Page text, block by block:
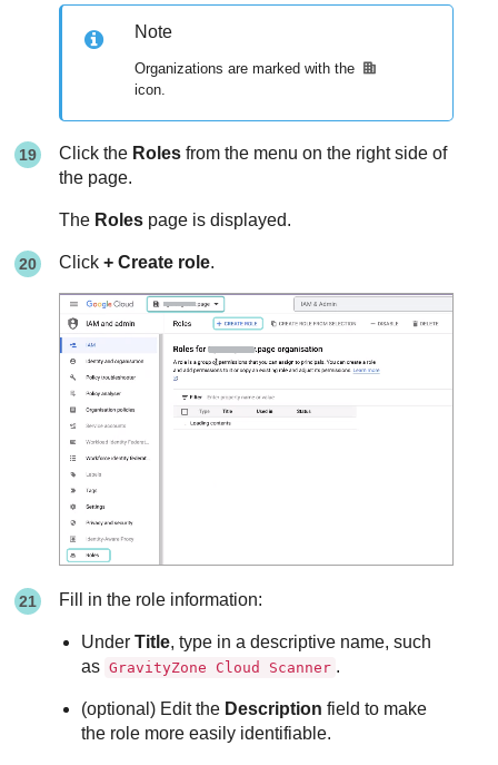
Note
Organizations are marked with the
icon.
Click the Roles from the menu on the right side of
the page.
The Roles page is displayed.
Click+ Create role.
Fill in the role information:
UnderTitle, type in a descriptive name, such
as GravityZone Cloud Scanner .
(optional) Edit the Description field to make
the role more easily identifiable.